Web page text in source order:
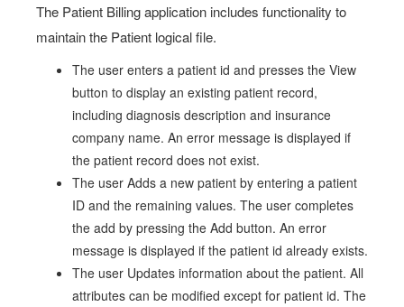
The Patient Billing application includes functionality to
maintain the Patient logical file.
The user enters a patient id and presses the View
button to display an existing patient record,
including diagnosis description and insurance
company name. An error message is displayed if
the patient record does not exist.
The user Adds a new patient by entering a patient
ID and the remaining values. The user completes
the add by pressing the Add button. An error
message is displayed if the patient id already exists.
The user Updates information about the patient. All
attributes can be modified except for patient id. The